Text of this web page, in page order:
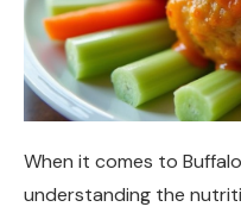
When it comes to
understanding the